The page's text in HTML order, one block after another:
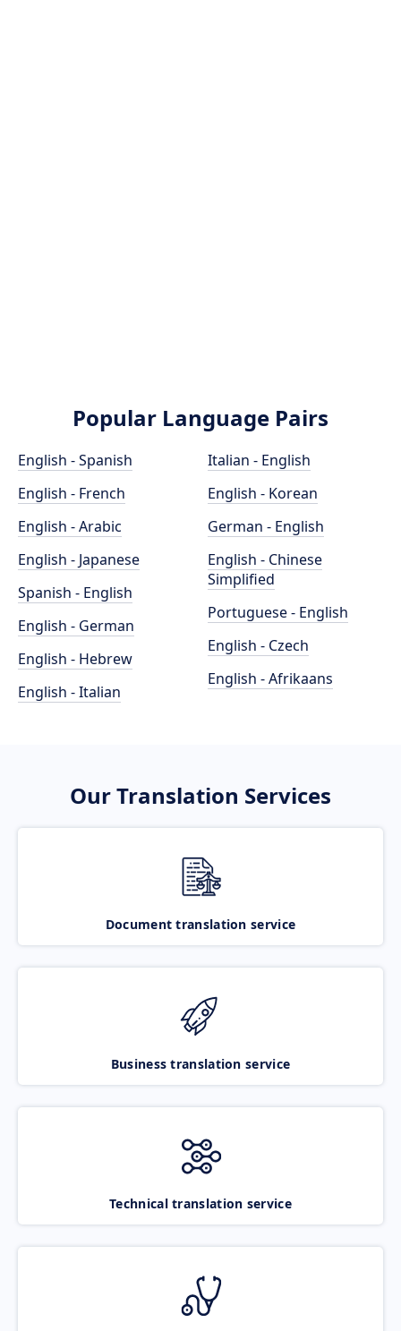
Popular Language Pairs
English - Spanish
English - French
English - Arabic
English - Japanese
Spanish - English
English - German
English - Hebrew
English - Italian
Italian - English
English - Korean
German - English
English - Chinese
Simplified
Portuguese - English
English - Czech
English - Afrikaans
Our Translation Services
Document translation service
Business translation service
Technical translation service